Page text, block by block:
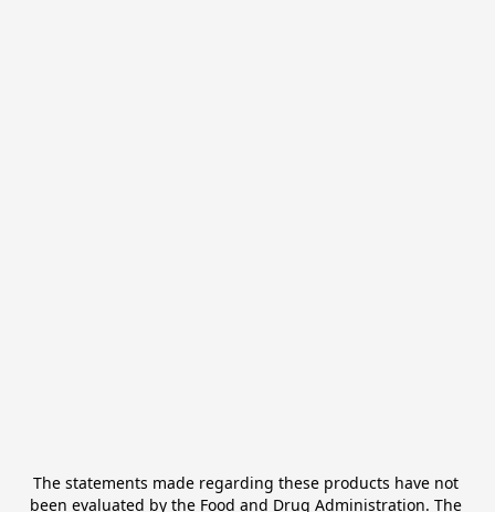
The statements made regarding these products have not
been evaluated by the Food and Drug Administration. The